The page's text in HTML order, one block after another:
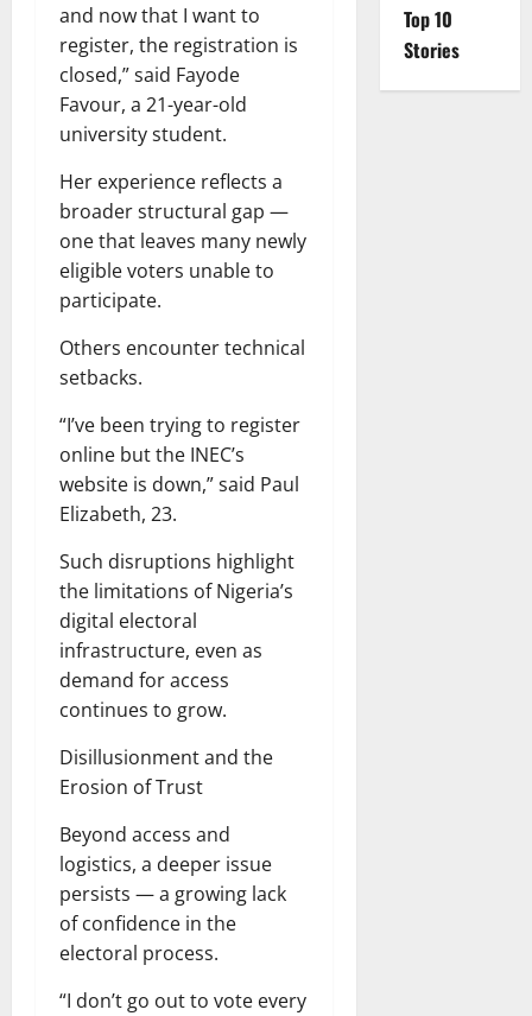
and now that I want to
register, the registration is
closed,” said Fayode
Favour, a 21-year-old
university student.
Her experience reflects a
broader structural gap —
one that leaves many newly
eligible voters unable to
participate.
Others encounter technical
setbacks.
“I’ve been trying to register
online but the INEC’s
website is down,” said Paul
Elizabeth, 23.
Such disruptions highlight
the limitations of Nigeria’s
digital electoral
infrastructure, even as
demand for access
continues to grow.
Disillusionment and the
Erosion of Trust
Beyond access and
logistics, a deeper issue
persists — a growing lack
of confidence in the
electoral process.
“I don’t go out to vote every
Top 10
Stories